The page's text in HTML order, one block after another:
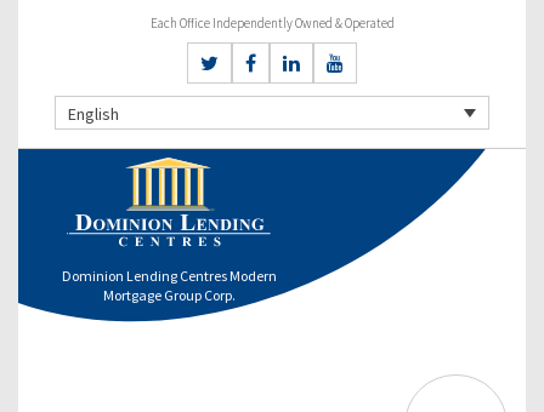
Each Office Independently Owned & Operated
English
Dominion Lending Centres Modern
Mortgage Group Corp.